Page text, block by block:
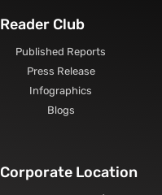
Reader Club
Published Reports
Press Release
Infographics
Blogs
Corporate Location